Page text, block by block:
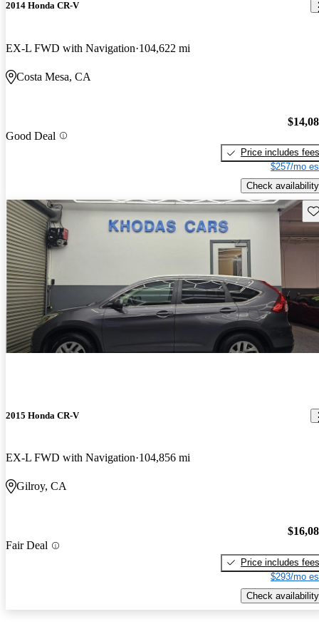
2014 Honda CR-V
EX-L FWD with Navigation 104,622 mi
Costa Mesa, CA
Good Deal
Price includes fees
$257/mo
Check availability
2015 Honda CR-V
EX-L FWD with Navigation 104,856 mi
Gilroy, CA
Fair Deal
Price includes fees
$293/mo
Check availability